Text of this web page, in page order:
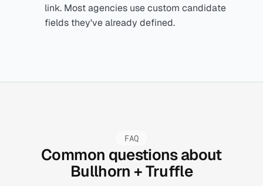
link. Most agencies use custom candidate
fields they've already defined.
FAQ
Common questions about
Bullhorn + Truffle